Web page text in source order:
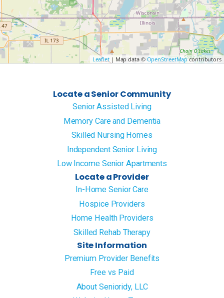
Leaflet| Map data © OpenStreetMapcontributors
Locate a Senior Community
Senior Assisted Living
Memory Care and Dementia
Skilled Nursing Homes
Independent Senior Living
Low Income Senior Apartments
Locate a Provider
In-Home Senior Care
Hospice Providers
Home Health Providers
Skilled Rehab Therapy
Site Information
Premium Provider Benefits
Free vs Paid
About Senioridy, LLC